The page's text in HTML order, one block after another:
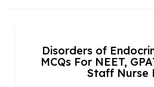
Disorders of
MCQs For NEET,
Staff Nurse